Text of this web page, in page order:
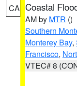
CA Coastal
AM by MTR ()
Southern
Monterey Bay,
Francisco,
VTEC# 8